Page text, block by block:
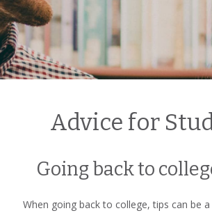
Advice for
Going back to
When going back to college, tips can be